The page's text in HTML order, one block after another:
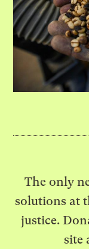
The only
solutions at
justice.
site